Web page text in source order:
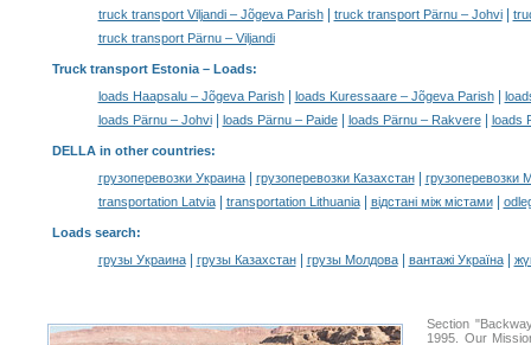
truck transport Viljandi – Jõgeva Parish| truck transport Pärnu – Johvi|
truck transport Pärnu – Viljandi
Truck transport Estonia – Loads:
loads Haapsalu – Jõgeva Parish| loads Kuressaare – Jõgeva Parish|
loads Pärnu – Johvi| loads Pärnu – Paide| loads Pärnu – Rakvere| loads
DELLA in other countries:
грузоперевозки Украина| грузоперевозки Казахстан|
грузоперевозки
transportation Latvia| transportation Lithuania| відстані між містами|
Loads search:
грузы Украина| грузы Казахстан| грузы Молдова| вантажі Україна|
Section
1995. Our